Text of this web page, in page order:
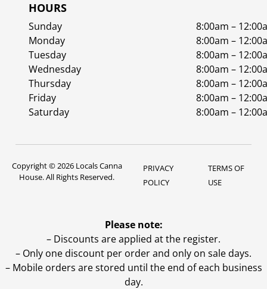
HOURS
Sunday
8:00am –
Monday
8:00am –
Tuesday
8:00am –
Wednesday
8:00am –
Thursday
8:00am –
Friday
8:00am –
Saturday
8:00am –
Copyright © 2026 Locals Canna
House. All Rights Reserved.
PRIVACY
POLICY
TERMS OF
USE
Please note:
– Discounts are applied at the register.
– Only one discount per order and only on sale days.
– Mobile orders are stored until the end of each business
day.